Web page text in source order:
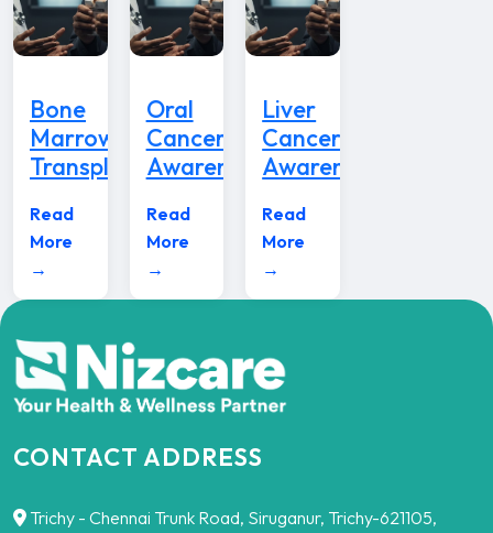
Bone
Marrow
Transplant
Read
More
→
Oral
Cancer
Awareness
Read
More
→
Liver
Cancer
Awareness
Read
More
→
CONTACT ADDRESS
Trichy - Chennai Trunk Road, Siruganur, Trichy-621105,